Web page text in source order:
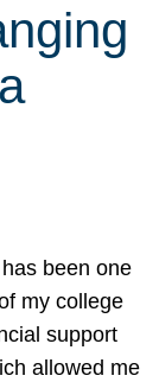
been one
my college
support
allowed me